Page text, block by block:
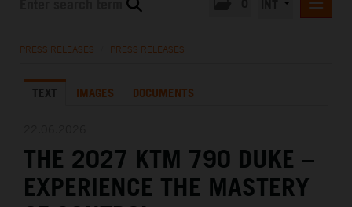
KTM X-BOW
MEDIA
THE COMPANY
PRESS RELEASES PRESS RELEASES
TEXT IMAGES DOCUMENTS
THE 2027 KTM 790 DUKE –
EXPERIENCE THE MASTERY